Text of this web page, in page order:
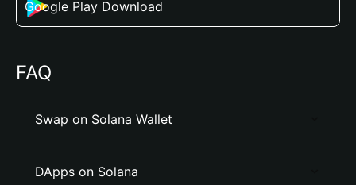
Google Play Download
FAQ
Swap on Solana Wallet
DApps on Solana